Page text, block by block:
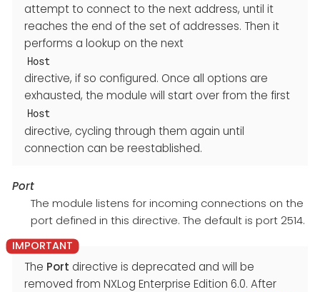
attempt to connect to the next address, until it
reaches the end of the set of addresses. Then it
performs a lookup on the next
Host
directive, if so configured. Once all options are
exhausted, the module will start over from the first
Host
directive, cycling through them again until
connection can be reestablished.
Port
The module listens for incoming connections on the
port defined in this directive. The default is port 2514.
The Port directive is deprecated and will be
removed from NXLog Enterprise Edition 6.0. After